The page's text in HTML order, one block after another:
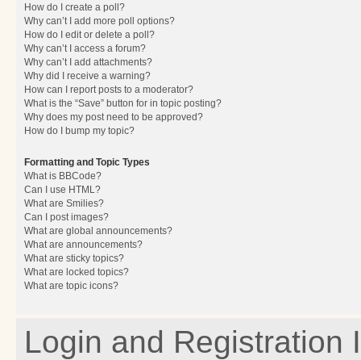
How do I create a poll?
Why can’t I add more poll options?
How do I edit or delete a poll?
Why can’t I access a forum?
Why can’t I add attachments?
Why did I receive a warning?
How can I report posts to a moderator?
What is the “Save” button for in topic posting?
Why does my post need to be approved?
How do I bump my topic?
Formatting and Topic Types
What is BBCode?
Can I use HTML?
What are Smilies?
Can I post images?
What are global announcements?
What are announcements?
What are sticky topics?
What are locked topics?
What are topic icons?
Login and Registration